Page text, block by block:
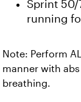
Sprint 50/
running
Note: Perform
manner with
breathing.